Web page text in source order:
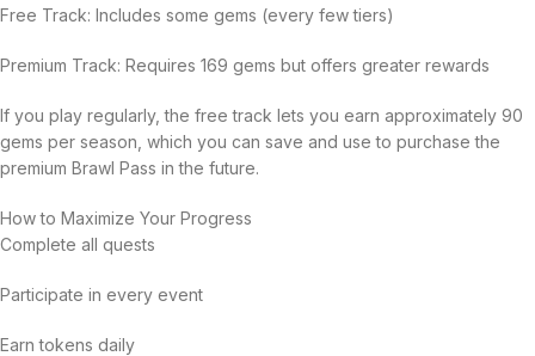
Free Track: Includes some gems (every few tiers)
Premium Track: Requires 169 gems but offers greater rewards
If you play regularly, the free track lets you earn approximately 90
gems per season, which you can save and use to purchase the
premium Brawl Pass in the future.
How to Maximize Your Progress
Complete all quests
Participate in every event
Earn tokens daily